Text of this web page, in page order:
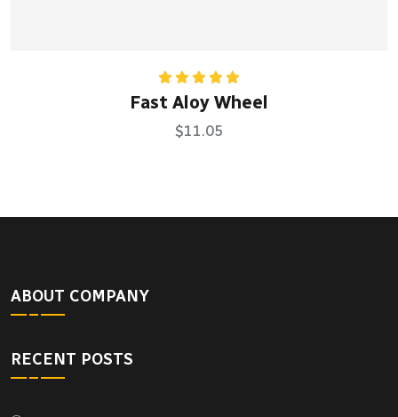
Rated5.00
out of 5
Fast Aloy Wheel
$11.05
ABOUT COMPANY
RECENT POSTS